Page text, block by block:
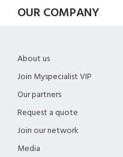
OUR COMPANY
About us
Join Myspecialist VIP
Our partners
Request a quote
Join our network
Media